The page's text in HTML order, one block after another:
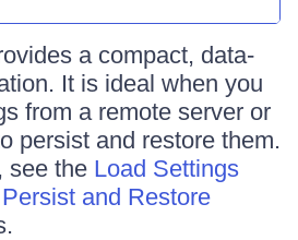
a compact, data-
It is ideal when you
from a remote server or
persist and restore them.
see the Load Settings
Persist and Restore